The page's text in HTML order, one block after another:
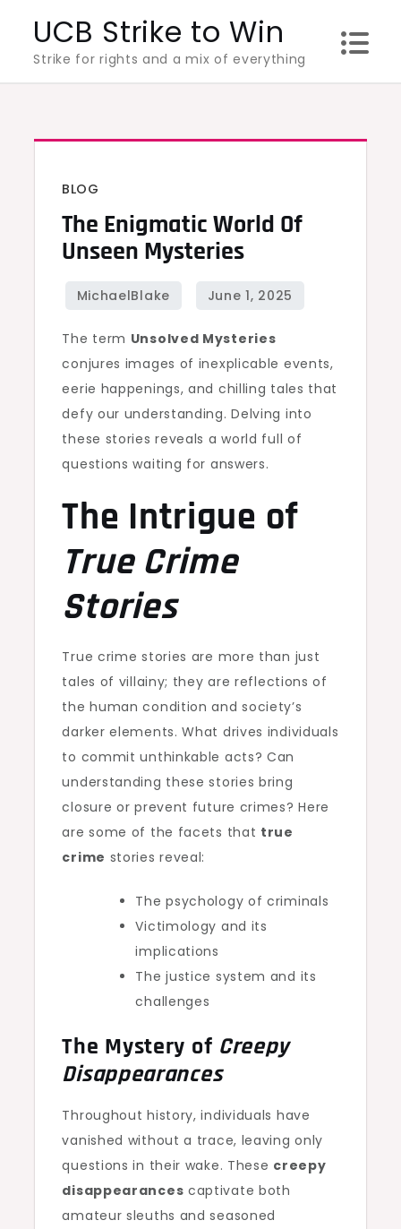
content
UCB Strike to Win
Strike for rights and a mix of everything
BLOG
The Enigmatic World Of
Unseen Mysteries
The term Unsolved Mysteries
conjures images of inexplicable events,
eerie happenings, and chilling tales that
defy our understanding. Delving into
these stories reveals a world full of
questions waiting for answers.
The Intrigue of
True Crime
Stories
True crime stories are more than just
tales of villainy; they are reflections of
the human condition and society’s
darker elements. What drives individuals
to commit unthinkable acts? Can
understanding these stories bring
closure or prevent future crimes? Here
are some of the facets that true
crime stories reveal:
The psychology of criminals
Victimology and its
implications
The justice system and its
challenges
The Mystery of Creepy
Disappearances
Throughout history, individuals have
vanished without a trace, leaving only
questions in their wake. These creepy
disappearances captivate both
amateur sleuths and seasoned